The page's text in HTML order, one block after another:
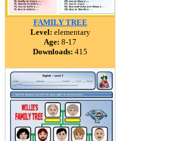
FAMILY TREE
Level: elementary
Age: 8-17
Downloads: 415